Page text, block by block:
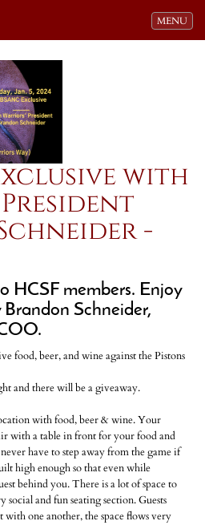
Toggle
MENU
with
-
HCSF members. Enjoy
Schneider,
food, beer, and wine against the Pistons
and there will be a giveaway.
with food, beer & wine. Your
with a table in front for your food and
have to step away from the game if
high enough so that even while
behind you. There is a lot of space to
and fun seating section. Guests
one another, the space flows very